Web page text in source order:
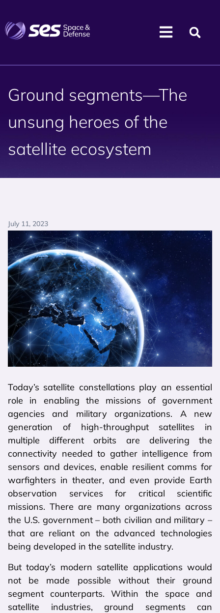
Ground segments—The
unsung heroes of the
satellite ecosystem
July 11, 2023
Today’s satellite constellations play an essential
role in enabling the missions of government
agencies and military organizations. A new
generation of high-throughput satellites in
multiple different orbits are delivering the
connectivity needed to gather intelligence from
sensors and devices, enable resilient comms for
warfighters in theater, and even provide Earth
observation services for critical scientific
missions. There are many organizations across
the U.S. government – both civilian and military –
that are reliant on the advanced technologies
being developed in the satellite industry.
But today’s modern satellite applications would
not be made possible without their ground
segment counterparts. Within the space and
satellite industries, ground segments can